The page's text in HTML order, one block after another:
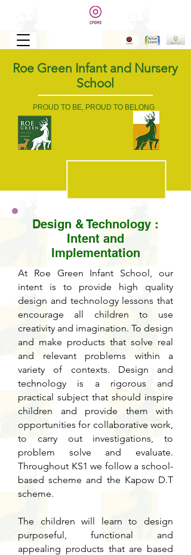
Roe Green Infant and Nursery
School
PROUD TO BE, PROUD TO BELONG
Design & Technology :
Intent and
Implementation
At Roe Green Infant School, our
intent is to provide high quality
design and technology lessons that
encourage all children to use
creativity and imagination. To design
and make products that solve real
and relevant problems within a
variety of contexts. Design and
technology is a rigorous and
practical subject that should inspire
children and provide them with
opportunities for collaborative work,
to carry out investigations, to
problem solve and evaluate.
Throughout KS1 we follow a school-
based scheme and the Kapow D.T
scheme.
The children will learn to design
purposeful, functional and
appealing products that are based